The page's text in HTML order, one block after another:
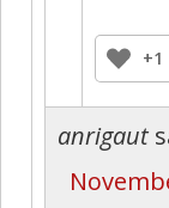
+1
anrigaut